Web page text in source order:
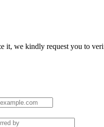
we kindly request you to